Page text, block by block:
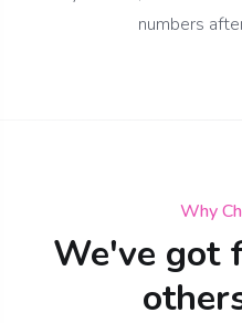
numbers
Why
We've got